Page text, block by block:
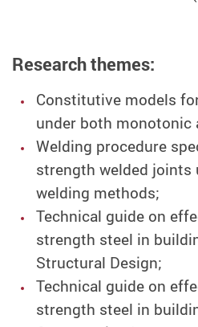
Research themes:
Constitutive models
under both monotonic
Welding procedure
strength welded
welding methods;
Technical guide on
strength steel in
Structural Design;
Technical guide on
strength steel in